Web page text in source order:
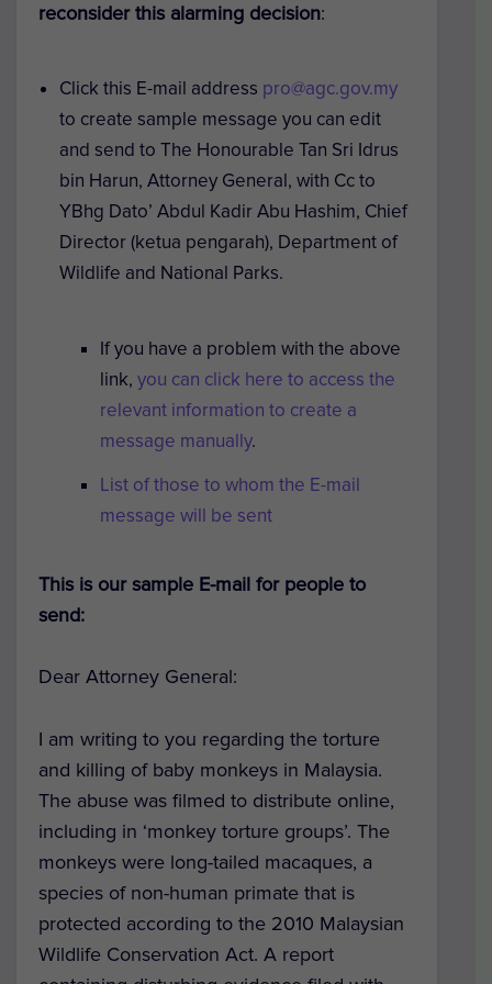
reconsider this alarming decision:
Click this E-mail address pro@agc.gov.my
to create sample message you can edit
and send to The Honourable Tan Sri Idrus
bin Harun, Attorney General, with Cc to
YBhg Dato’ Abdul Kadir Abu Hashim, Chief
Director (ketua pengarah), Department of
Wildlife and National Parks.
If you have a problem with the above
link, you can click here to access the
relevant information to create a
message manually.
List of those to whom the E-mail
message will be sent
This is our sample E-mail for people to
send:
Dear Attorney General:
I am writing to you regarding the torture
and killing of baby monkeys in Malaysia.
The abuse was filmed to distribute online,
including in ‘monkey torture groups’. The
monkeys were long-tailed macaques, a
species of non-human primate that is
protected according to the 2010 Malaysian
Wildlife Conservation Act. A report